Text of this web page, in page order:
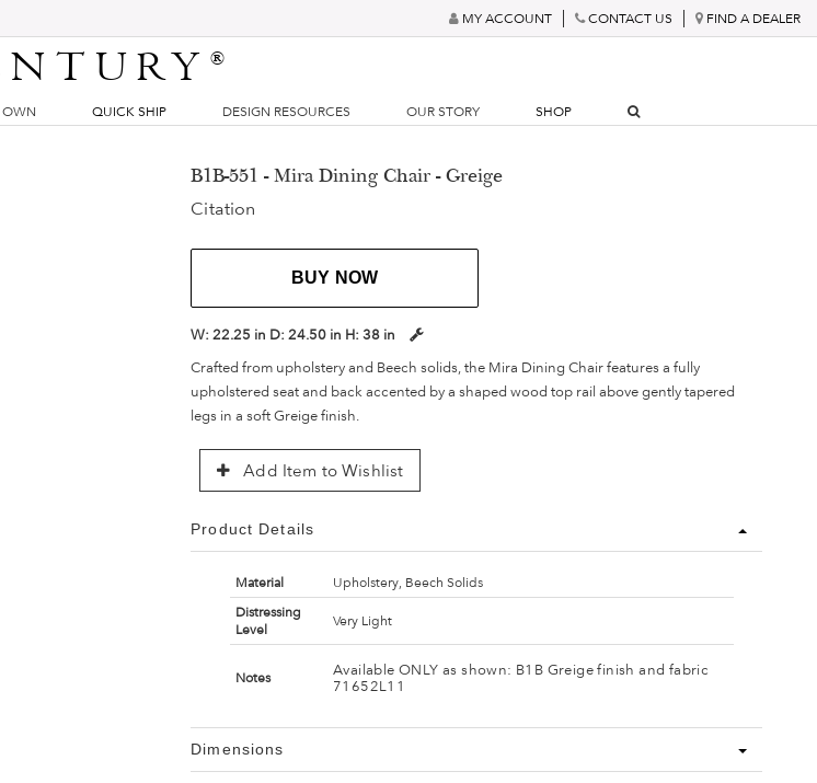
MY ACCOUNT CONTACT US FIND A DEALER
®
OWN QUICK SHIP DESIGN RESOURCES OUR STORY SHOP
B1B-551 - Mira Dining Chair - Greige
Citation
BUY NOW
W:22.25 in D:24.50 in H:38 in
Crafted from upholstery and Beech solids, the Mira Dining Chair features a fully
upholstered seat and back accented by a shaped wood top rail above gently tapered
legs in a soft Greige finish.
Add Item to Wishlist
Product Details
Material
Upholstery, Beech Solids
Distressing
Level
Very Light
Notes
Available ONLY as shown: B1B Greige finish and fabric
71652L11
Dimensions